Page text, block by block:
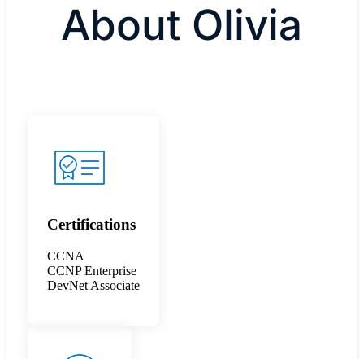
About Olivia
Certifications
CCNA
CCNP Enterprise
DevNet Associate